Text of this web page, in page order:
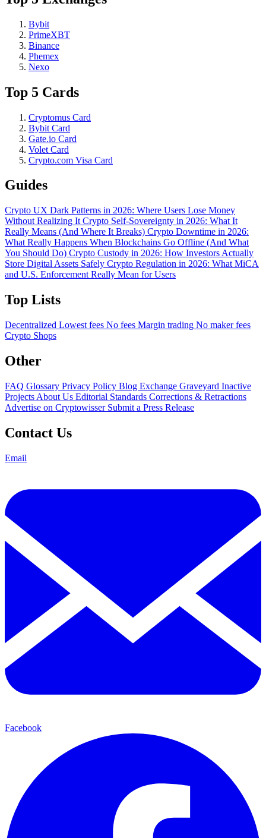
Bybit
PrimeXBT
Binance
Phemex
Nexo
Top 5 Cards
Cryptomus Card
Bybit Card
Gate.io Card
Volet Card
Crypto.com Visa Card
Guides
Crypto UX Dark Patterns in 2026: Where Users Lose Money
Without Realizing It Crypto Self-Sovereignty in 2026: What It
Really Means (And Where It Breaks) Crypto Downtime in 2026:
What Really Happens When Blockchains Go Offline (And What
You Should Do) Crypto Custody in 2026: How Investors Actually
Store Digital Assets Safely Crypto Regulation in 2026: What MiCA
and U.S. Enforcement Really Mean for Users
Top Lists
Decentralized Lowest fees No fees Margin trading No maker fees
Crypto Shops
Other
FAQ Glossary Privacy Policy Blog Exchange Graveyard Inactive
Projects About Us Editorial Standards Corrections & Retractions
Advertise on Cryptowisser Submit a Press Release
Contact Us
Email
Facebook